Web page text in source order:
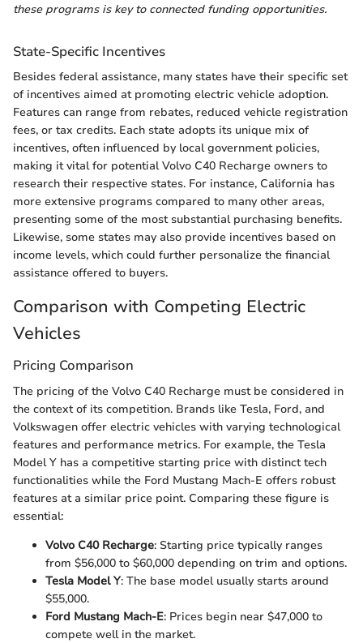
these programs is key to connected funding opportunities.
State-Specific Incentives
Besides federal assistance, many states have their specific set
of incentives aimed at promoting electric vehicle adoption.
Features can range from rebates, reduced vehicle registration
fees, or tax credits. Each state adopts its unique mix of
incentives, often influenced by local government policies,
making it vital for potential Volvo C40 Recharge owners to
research their respective states. For instance, California has
more extensive programs compared to many other areas,
presenting some of the most substantial purchasing benefits.
Likewise, some states may also provide incentives based on
income levels, which could further personalize the financial
assistance offered to buyers.
Comparison with Competing Electric
Vehicles
Pricing Comparison
The pricing of the Volvo C40 Recharge must be considered in
the context of its competition. Brands like Tesla, Ford, and
Volkswagen offer electric vehicles with varying technological
features and performance metrics. For example, the Tesla
Model Y has a competitive starting price with distinct tech
functionalities while the Ford Mustang Mach-E offers robust
features at a similar price point. Comparing these figure is
essential:
Volvo C40 Recharge: Starting price typically ranges
from $56,000 to $60,000 depending on trim and options.
Tesla Model Y: The base model usually starts around
$55,000.
Ford Mustang Mach-E: Prices begin near $47,000 to
compete well in the market.